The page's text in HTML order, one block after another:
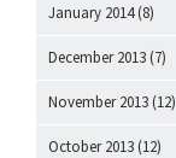
January 2014(8)
December 2013 (7)
November 2013 (12)
October 2013 (12)